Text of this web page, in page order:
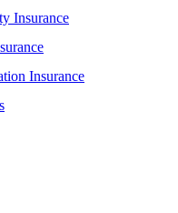
Insurance
Insurance